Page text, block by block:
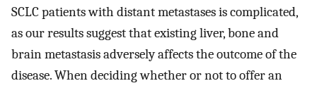
SCLC patients with distant metastases is complicated,
as our results suggest that existing liver, bone and
brain metastasis adversely affects the outcome of the
disease. When deciding whether or not to offer an